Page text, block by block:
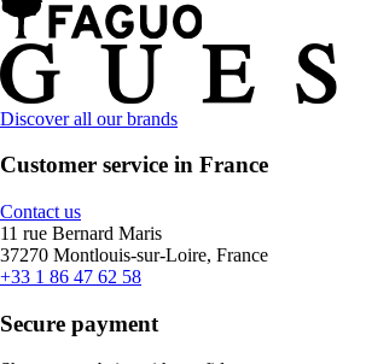
Discover all our brands
Customer service in France
Contact us
11 rue Bernard Maris
37270 Montlouis-sur-Loire, France
+33 1 86 47 62 58
Secure payment